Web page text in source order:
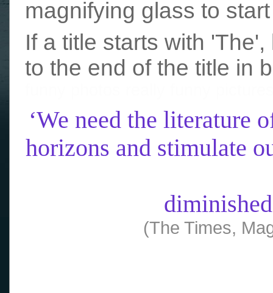
magnifying glass to
If a title starts with
to the end of the title in
‘We need the literature
horizons and stimulate
(The Times,